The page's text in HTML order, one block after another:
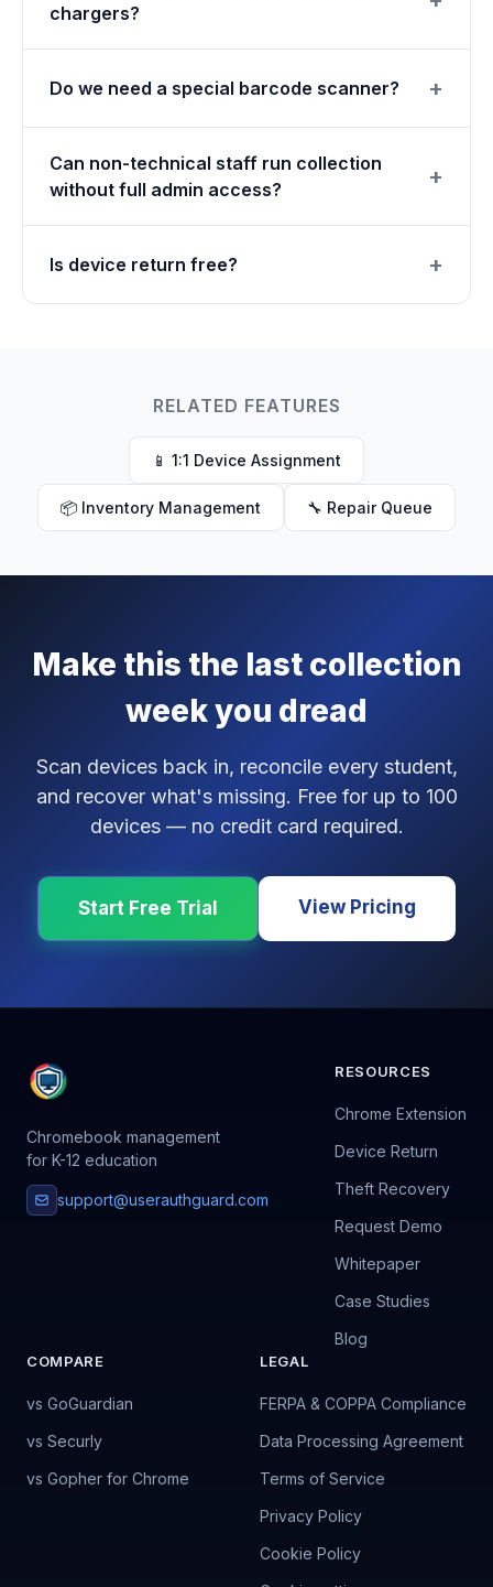
chargers?
Do we need a special barcode scanner?
Can non-technical staff run collection
without full admin access?
Is device return free?
RELATED FEATURES
📱 1:1 Device Assignment
📦 Inventory Management 🔧 Repair Queue
Make this the last collection
week you dread
Scan devices back in, reconcile every student,
and recover what's missing. Free for up to 100
devices — no credit card required.
Start Free Trial View Pricing
Chromebook management
for K-12 education
support@userauthguard.com
RESOURCES
Chrome Extension
Device Return
Theft Recovery
Request Demo
Whitepaper
Case Studies
Blog
COMPARE
vs GoGuardian
vs Securly
vs Gopher for Chrome
LEGAL
FERPA & COPPA Compliance
Data Processing Agreement
Terms of Service
Privacy Policy
Cookie Policy